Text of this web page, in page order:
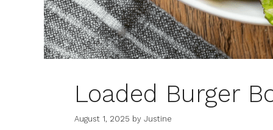
Loaded Burger
August 1, 2025 by Justine